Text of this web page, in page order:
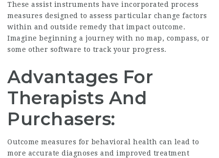
These assist instruments have incorporated process
measures designed to assess particular change factors
within and outside remedy that impact outcome.
Imagine beginning a journey with no map, compass, or
some other software to track your progress.
Advantages For
Therapists And
Purchasers:
Outcome measures for behavioral health can lead to
more accurate diagnoses and improved treatment